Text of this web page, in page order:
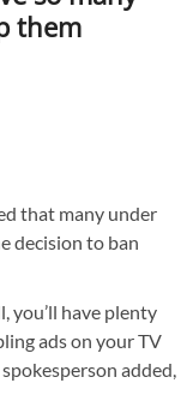
them
that many under
decision to ban
you’ll have plenty
ads on your TV
added,